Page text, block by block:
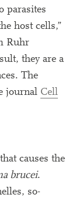
parasites
host cells,”
Ruhr
they are a
The
journal Cell
causes the
brucei.
so-